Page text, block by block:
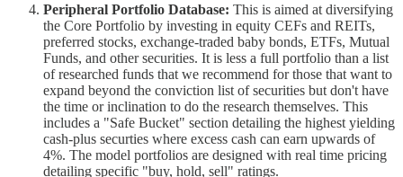
Peripheral Portfolio Database: This is aimed at diversifying
the Core Portfolio by investing in equity CEFs and REITs,
preferred stocks, exchange-traded baby bonds, ETFs, Mutual
Funds, and other securities. It is less a full portfolio than a list
of researched funds that we recommend for those that want to
expand beyond the conviction list of securities but don't have
the time or inclination to do the research themselves. This
includes a "Safe Bucket" section detailing the highest yielding
cash-plus securties where excess cash can earn upwards of
4%. The model portfolios are designed with real time pricing
detailing specific "buy, hold, sell" ratings.